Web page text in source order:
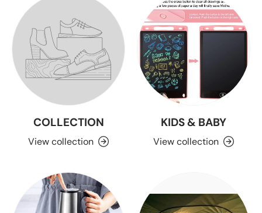
COLLECTION
View collection
KIDS & BABY
View collection